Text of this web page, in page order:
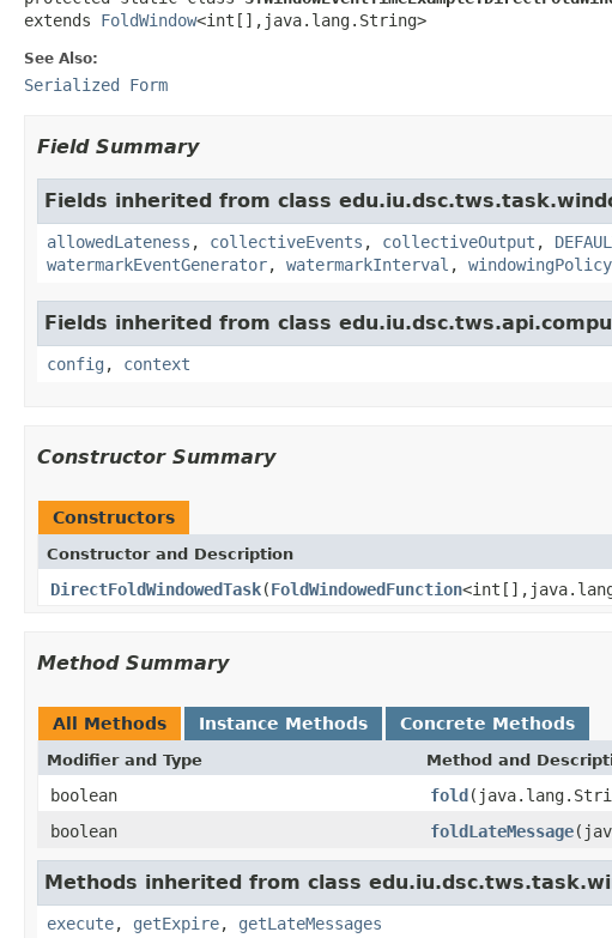
extends FoldWindow<int[],java.lang.String>
See Also:
Serialized Form
Field Summary
Fields inherited from class
allowedLateness , collectiveEvents , collectiveOutput ,
watermarkEventGenerator, watermarkInterval , windowingPolicy
Fields inherited from class
config , context
Constructor Summary
Constructors
Constructor and Description
DirectFoldWindowedTask(FoldWindowedFunction
Method Summary
All Methods Instance Methods Concrete Methods
Modifier and Type Method and
boolean fold
boolean
foldLateMessage
Methods inherited from class
execute, getExpire, getLateMessages